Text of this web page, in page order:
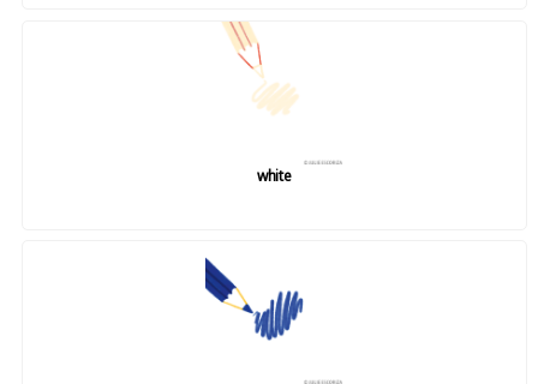
white